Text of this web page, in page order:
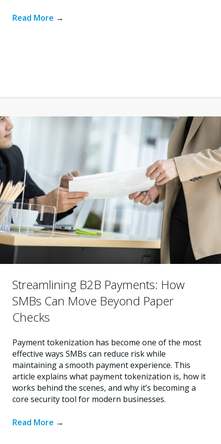
Read More →
Streamlining B2B Payments: How
SMBs Can Move Beyond Paper
Checks
Payment tokenization has become one of the most
effective ways SMBs can reduce risk while
maintaining a smooth payment experience. This
article explains what payment tokenization is, how it
works behind the scenes, and why it’s becoming a
core security tool for modern businesses.
Read More →